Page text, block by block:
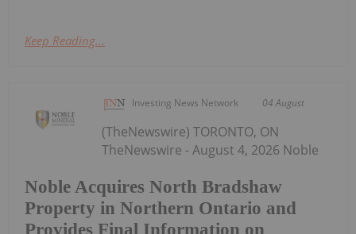
Keep Reading...
Investing News Network 04 August
Noble Acquires North Bradshaw
Property in Northern Ontario and
Provides Final Information on
(TheNewswire) TORONTO, ON
TheNewswire - August 4, 2026 Noble